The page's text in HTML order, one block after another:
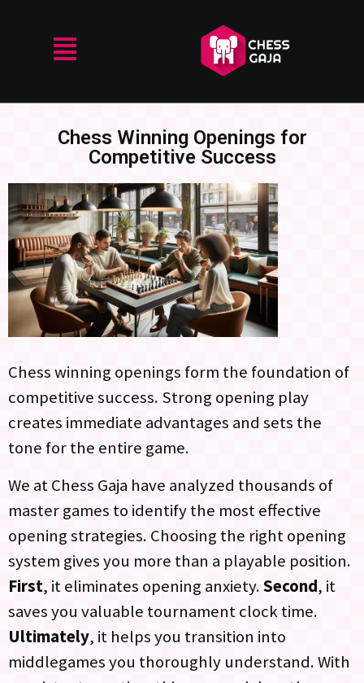
Chess Winning Openings for
Competitive Success
Chess winning openings form the foundation of
competitive success. Strong opening play
creates immediate advantages and sets the
tone for the entire game.
We at Chess Gaja have analyzed thousands of
master games to identify the most effective
opening strategies. Choosing the right opening
system gives you more than a playable position.
First, it eliminates opening anxiety.Second, it
saves you valuable tournament clock time.
Ultimately, it helps you transition into
middlegames you thoroughly understand. With